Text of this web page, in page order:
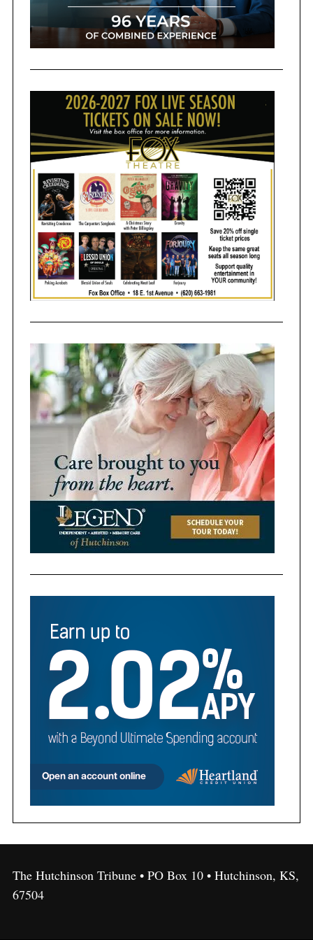
The Hutchinson Tribune • PO Box 10 • Hutchinson, KS,
67504